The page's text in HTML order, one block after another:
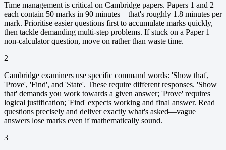
Time management is critical on Cambridge papers. Papers 1 and 2
each contain 50 marks in 90 minutes—that's roughly 1.8 minutes per
mark. Prioritise easier questions first to accumulate marks quickly,
then tackle demanding multi-step problems. If stuck on a Paper 1
non-calculator question, move on rather than waste time.
2
Cambridge examiners use specific command words: 'Show that',
'Prove', 'Find', and 'State'. These require different responses. 'Show
that' demands you work towards a given answer; 'Prove' requires
logical justification; 'Find' expects working and final answer. Read
questions precisely and deliver exactly what's asked—vague
answers lose marks even if mathematically sound.
3